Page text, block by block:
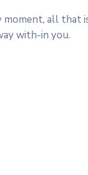
all that
with-in you.